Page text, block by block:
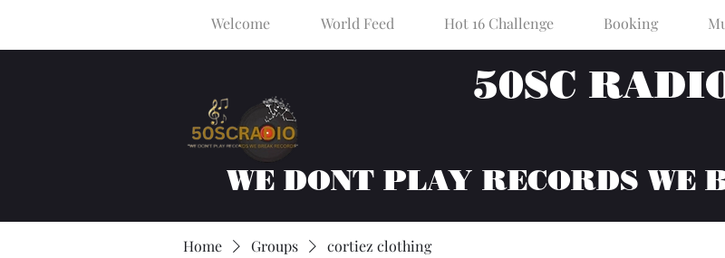
Welcome World Feed Hot 16 Challenge Booking
50SC
WE DONT PLAY RECORDS WE
Home Groups cortiez clothing